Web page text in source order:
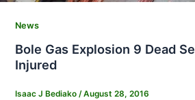
News
Bole Gas Explosion 9 Dead
Injured
Isaac J Bediako /August 28, 2016